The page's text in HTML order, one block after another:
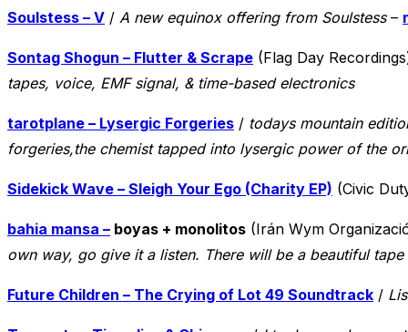
Soulstess – V / A new equinox offering from Soulstess–
Sontag Shogun – Flutter & Scrape (Flag Day
tapes, voice, EMF signal, & time-based electronics
tarotplane – Lysergic Forgeries / todays mountain
forgeries,the chemist tapped into lysergic power of the
Sidekick Wave – Sleigh Your Ego (Charity EP) (Civic
bahia mansa – boyas + monolitos (Irán Wym
own way, go give it a listen. There will be a beautiful
Future Children – The Crying of Lot 49 Soundtrack /